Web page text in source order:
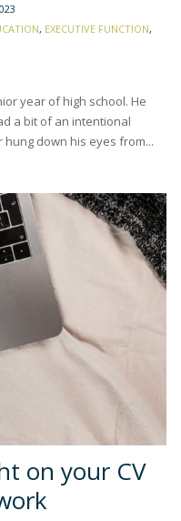
, EXECUTIVE FUNCTION,
year of high school. He
a bit of an intentional
down his eyes from...
on your CV